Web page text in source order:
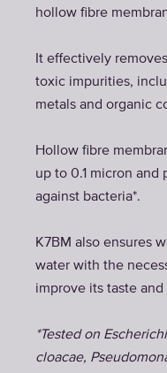
hollow fibre
It effectively
toxic impurities,
metals and organic
Hollow fibre
up to 0.1 micron and
against bacteria*.
K7BM also ensures
water with the
improve its taste
*Tested on
cloacae,